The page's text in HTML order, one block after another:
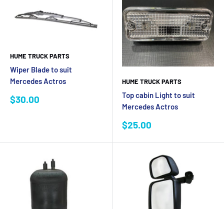
HUME TRUCK PARTS
Wiper Blade to suit
Mercedes Actros
Sale
$30.00
HUME TRUCK PARTS
Top cabin Light to suit
Mercedes Actros
Sale
$25.00